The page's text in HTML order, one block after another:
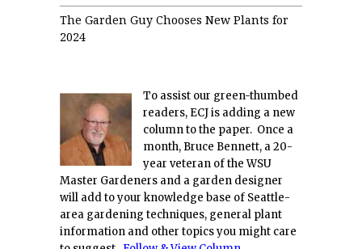
The Garden Guy Chooses New Plants for
2024
To assist our green-thumbed
readers, ECJ is adding a new
column to the paper. Once a
month, Bruce Bennett, a 20-
year veteran of the WSU
Master Gardeners and a garden designer
will add to your knowledge base of Seattle-
area gardening techniques, general plant
information and other topics you might care